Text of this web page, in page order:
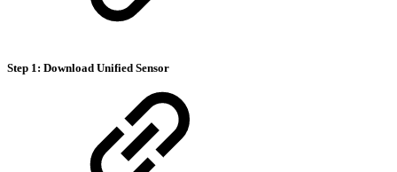
Step 1: Download Unified Sensor